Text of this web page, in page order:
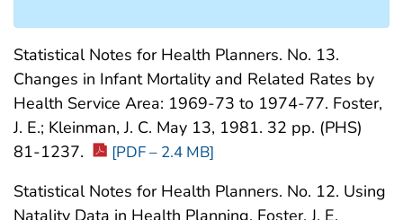
Statistical Notes for Health Planners. No. 13.
Changes in Infant Mortality and Related Rates by
Health Service Area: 1969-73 to 1974-77. Foster,
J. E.; Kleinman, J. C. May 13, 1981. 32 pp. (PHS)
81-1237.
[PDF – 2.4 MB]
Statistical Notes for Health Planners. No. 12. Using